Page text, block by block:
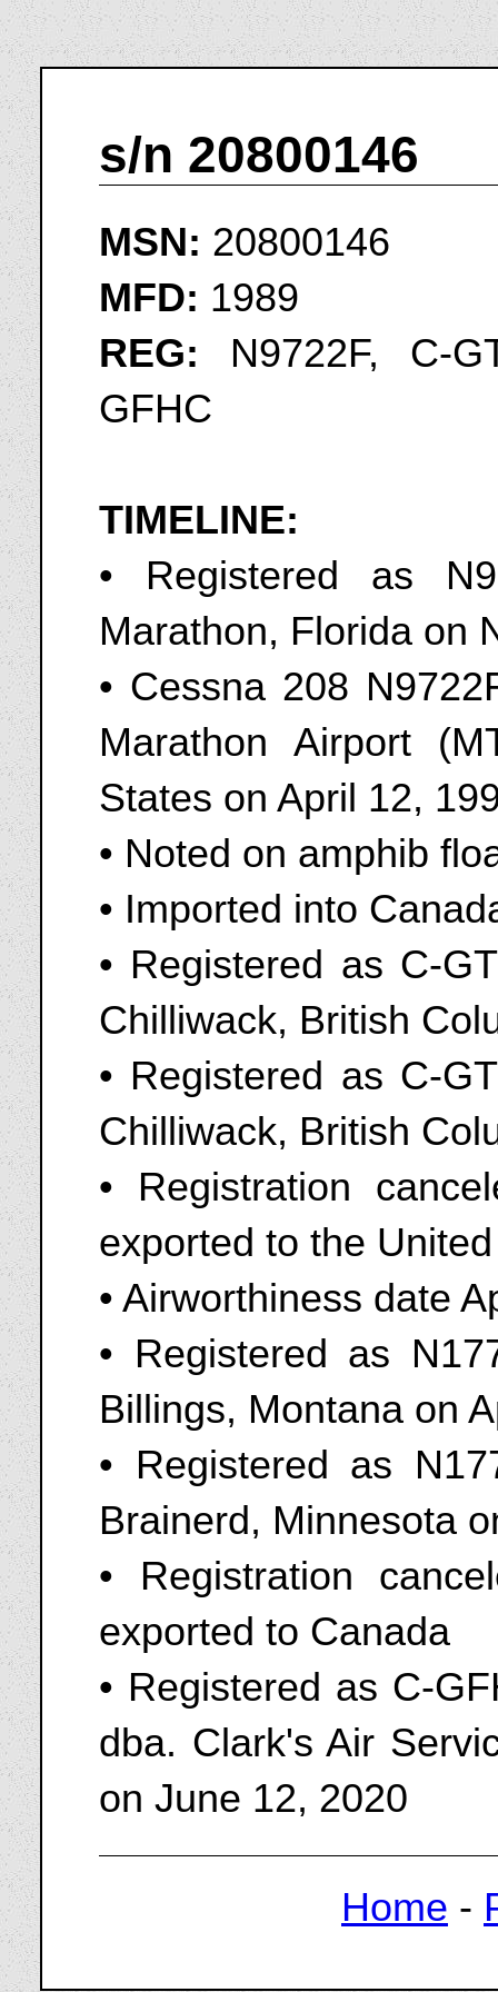
s/n 20800146
MSN: 20800146
MFD: 1989
REG: N9722F, C-
GFHC
TIMELINE:
• Registered as
Marathon, Florida on
• Cessna 208
Marathon Airport
States on April 12,
• Noted on amphib
• Imported into
• Registered as C-
Chilliwack, British
• Registered as C-
Chilliwack, British
• Registration
exported to the
• Airworthiness date
• Registered as
Billings, Montana on
• Registered as
Brainerd, Minnesota
• Registration
exported to Canada
• Registered as C-
dba. Clark's Air
on June 12, 2020
Home -